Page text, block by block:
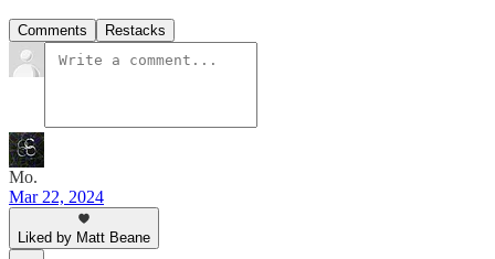
Comments Restacks
Mo.
Mar 22, 2024
Liked by Matt Beane